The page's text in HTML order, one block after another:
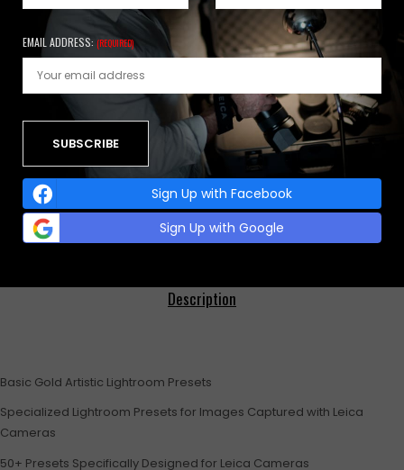
ADD TO CART
Buy with
Category:BASIC PRESETS
Description
Basic Gold Artistic Lightroom Presets
Specialized Lightroom Presets for Images Captured with Leica
Cameras
50+ Presets Specifically Designed for Leica Cameras
EMAIL ADDRESS: (REQUIRED)
Sign Up with Facebook
Sign Up with Google